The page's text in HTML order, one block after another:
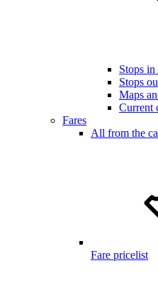
Stops in
Stops
Maps
Current
Fares
All from the
Fare pricelist